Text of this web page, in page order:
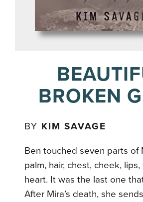
BROKEN
BY KIM SAVAGE
Ben touched seven parts of
palm, hair, chest, cheek,
heart. It was the last one
After Mira’s death, she